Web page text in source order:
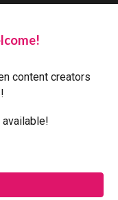
content creators